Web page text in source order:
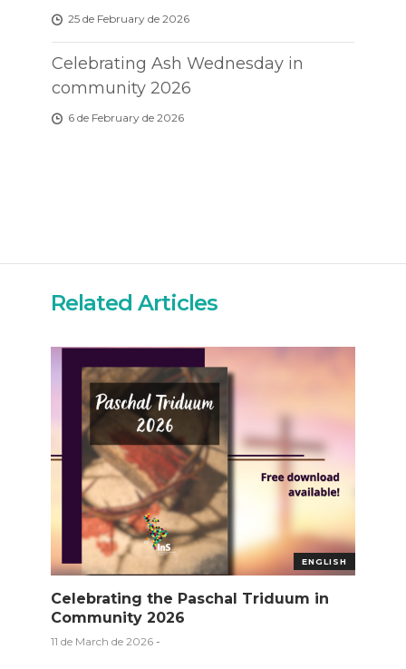
25 de February de 2026
Celebrating Ash Wednesday in
community 2026
6 de February de 2026
Related Articles
ENGLISH
Celebrating the Paschal Triduum in
Community 2026
11 de March de 2026-